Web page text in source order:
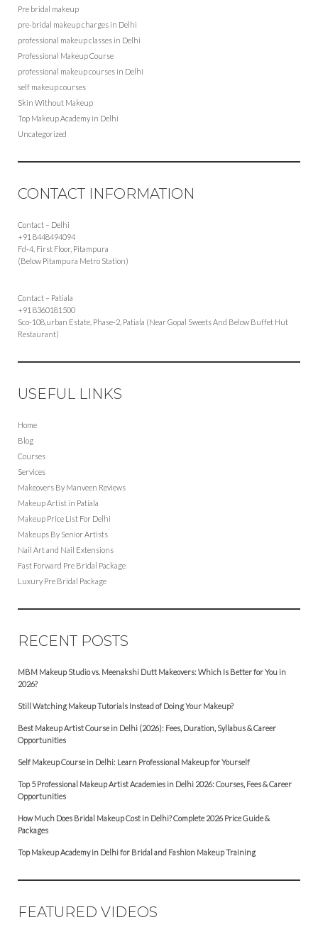
Pre bridal makeup
pre-bridal makeup charges in Delhi
professional makeup classes in Delhi
Professional Makeup Course
professional makeup courses in Delhi
self makeup courses
Skin Without Makeup
Top Makeup Academy in Delhi
Uncategorized
CONTACT INFORMATION
Contact – Delhi
+91 8448494094
Fd-4, First Floor, Pitampura
(Below Pitampura Metro Station)
Contact – Patiala
+91 8360181500
Sco-108,urban Estate, Phase-2, Patiala (Near Gopal Sweets And Below Buffet Hut
Restaurant)
USEFUL LINKS
Home
Blog
Courses
Services
Makeovers By Manveen Reviews
Makeup Artist in Patiala
Makeup Price List For Delhi
Makeups By Senior Artists
Nail Art and Nail Extensions
Fast Forward Pre Bridal Package
Luxury Pre Bridal Package
RECENT POSTS
MBM Makeup Studio vs. Meenakshi Dutt Makeovers: Which Is Better for You in
2026?
Still Watching Makeup Tutorials Instead of Doing Your Makeup?
Best Makeup Artist Course in Delhi (2026): Fees, Duration, Syllabus & Career
Opportunities
Self Makeup Course in Delhi: Learn Professional Makeup for Yourself
Top 5 Professional Makeup Artist Academies in Delhi 2026: Courses, Fees & Career
Opportunities
How Much Does Bridal Makeup Cost in Delhi? Complete 2026 Price Guide &
Packages
Top Makeup Academy in Delhi for Bridal and Fashion Makeup Training
FEATURED VIDEOS